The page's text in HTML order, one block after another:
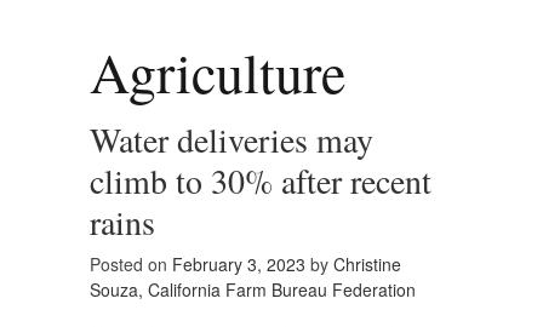
Agriculture
Water deliveries may
climb to 30% after recent
rains
Posted on February 3, 2023 by Christine
Souza, California Farm Bureau Federation